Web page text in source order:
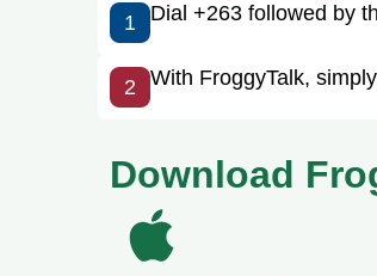
1 Dial +263 followed by
2 With FroggyTalk,
Download